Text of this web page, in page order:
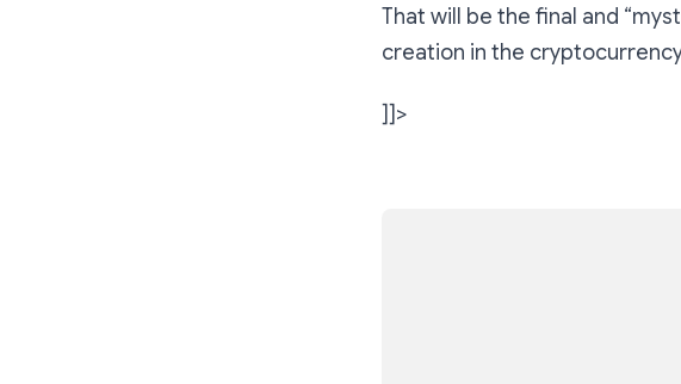
That will be the final and
creation in the
]]>